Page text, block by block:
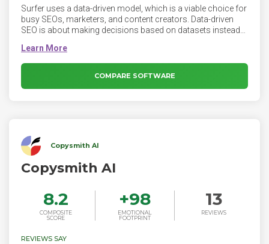
Surfer uses a data-driven model, which is a viable choice for
busy SEOs, marketers, and content creators. Data-driven
SEO is about making decisions based on datasets instead
optimization workflow that boosts organic traffic, improves
your rank in search results, and helps grow your business.
COMPARE SOFTWARE
Copysmith AI
Copysmith AI
8.2
COMPOSITE
SCORE
+98
EMOTIONAL
FOOTPRINT
13
REVIEWS
REVIEWS SAY